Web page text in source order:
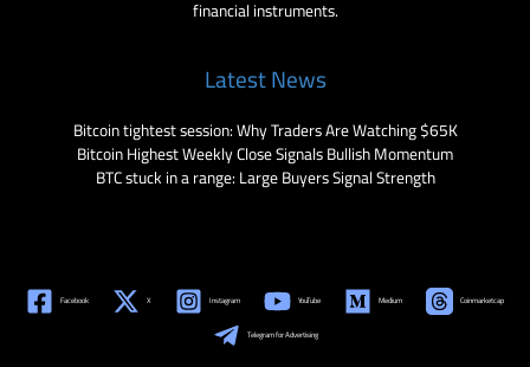
financial instruments.
Latest News
Bitcoin tightest session: Why Traders Are Watching $65K
Bitcoin Highest Weekly Close Signals Bullish Momentum
BTC stuck in a range: Large Buyers Signal Strength
Facebook X Instagram YouTube Medium Coinmarketcap
Telegram for Advertising